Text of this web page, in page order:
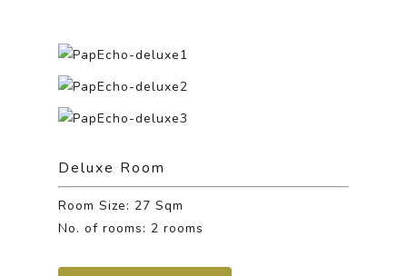
Deluxe Room
Room Size: 27 Sqm
No. of rooms: 2 rooms